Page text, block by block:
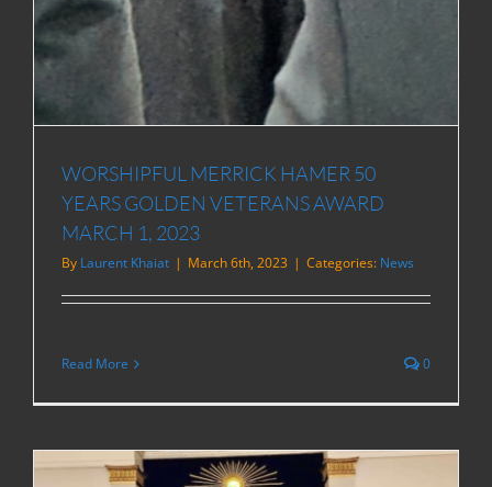
WORSHIPFUL MERRICK HAMER 50
YEARS GOLDEN VETERANS AWARD
MARCH 1, 2023
By Laurent Khaiat | March 6th, 2023 | Categories: News
Read More 0